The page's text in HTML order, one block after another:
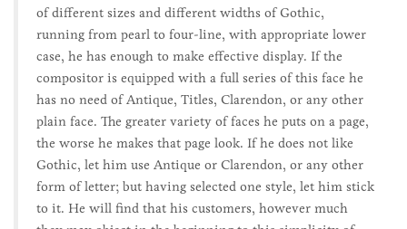
of different sizes and different widths of Gothic,
running from pearl to four-line, with appropriate lower
case, he has enough to make effective display. If the
compositor is equipped with a full series of this face he
has no need of Antique, Titles, Clarendon, or any other
plain face. The greater variety of faces he puts on a page,
the worse he makes that page look. If he does not like
Gothic, let him use Antique or Clarendon, or any other
form of letter; but having selected one style, let him stick
to it. He will find that his customers, however much